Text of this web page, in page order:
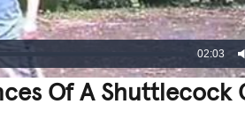
02:03
Of A Shuttlecock